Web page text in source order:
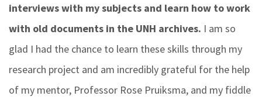
interviews with my subjects and learn how to work
with old documents in the UNH archives. I am so
glad I had the chance to learn these skills through my
research project and am incredibly grateful for the help
of my mentor, Professor Rose Pruiksma, and my fiddle